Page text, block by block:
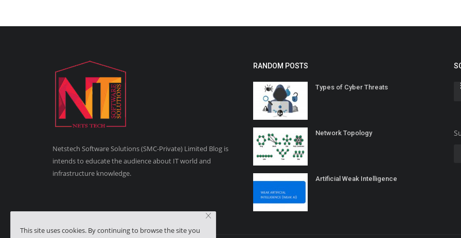
Netstech Software Solutions (SMC-Private) Limited Blog is
intends to educate the audience about IT world and
infrastructure knowledge.
RANDOM POSTS
Types of Cyber Threats
Network Topology
Artificial Weak Intelligence
This site uses cookies. By continuing to browse the site you